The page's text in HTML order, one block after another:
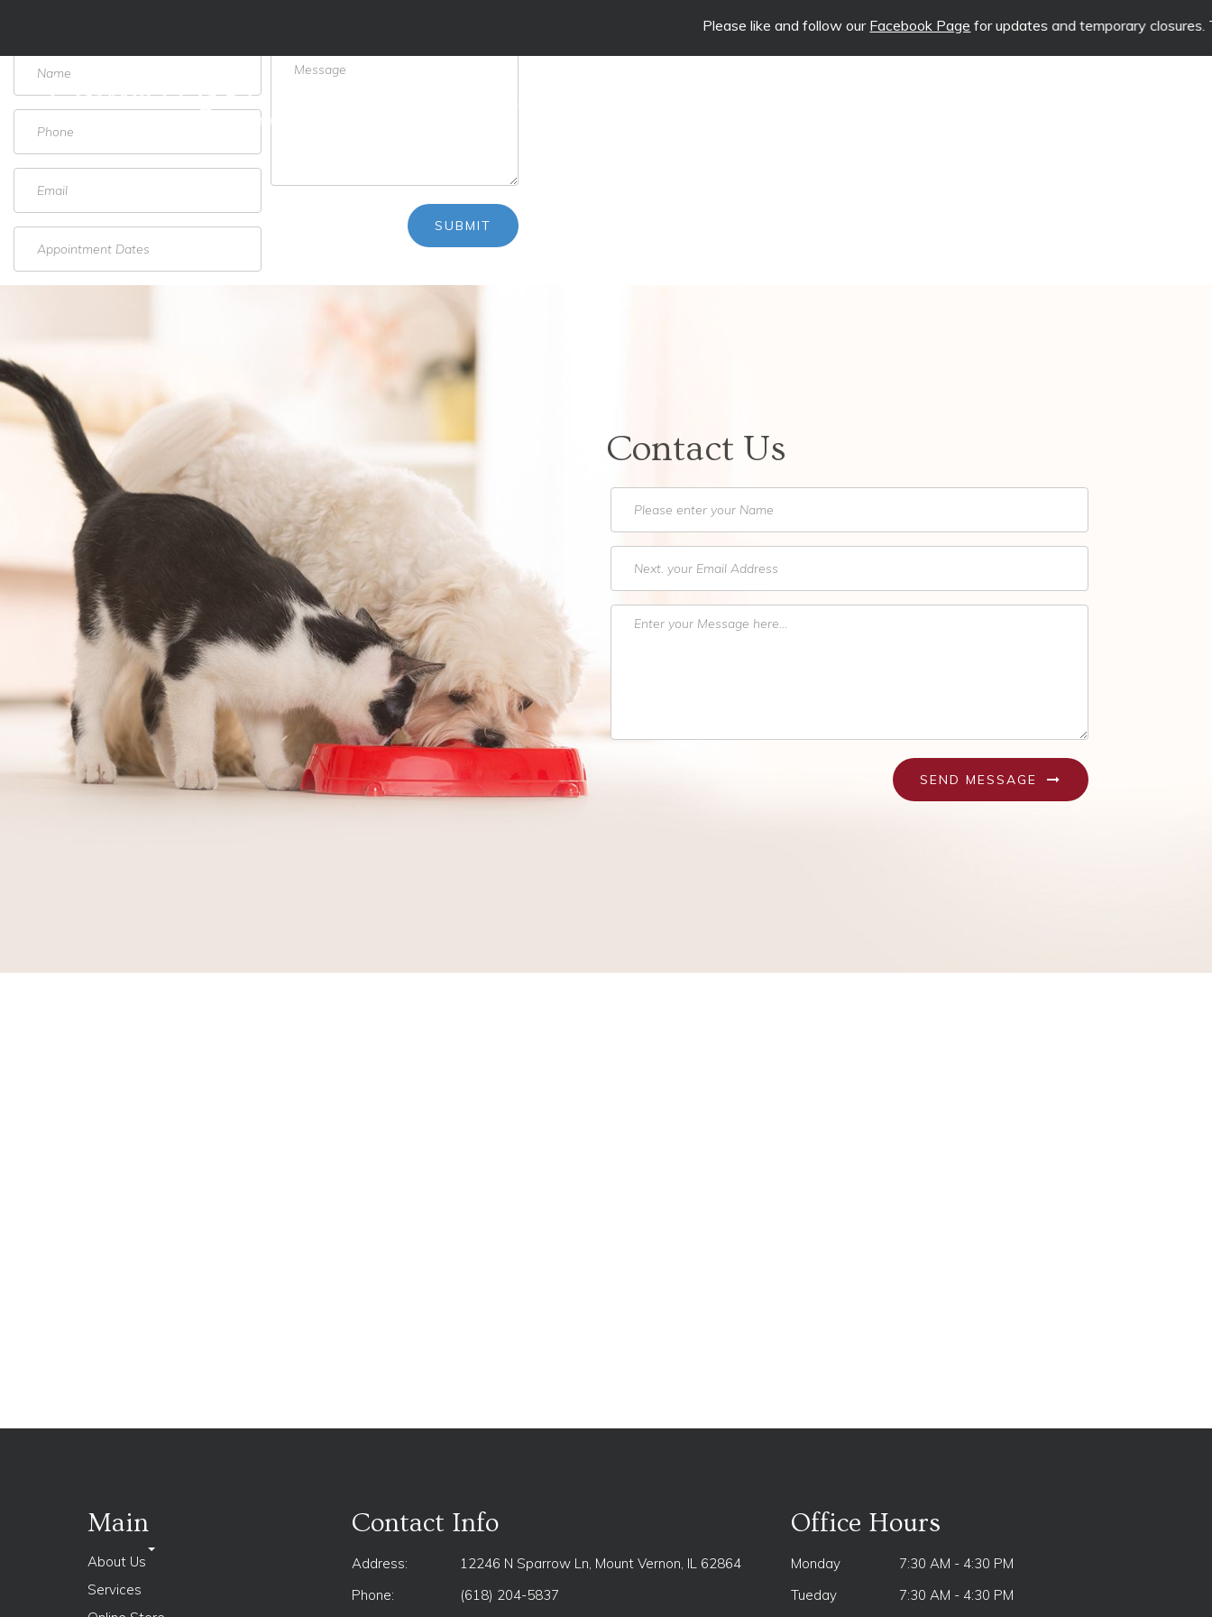
Please like and follow our Facebook Pagefor updates and temporary closures. This will
Contact Us
SEND MESSAGE
Main
About Us
Services
Contact Info
Address:
12246 N Sparrow Ln, Mount Vernon, IL 62864
Phone:
(618) 204-5837
Office Hours
Monday
7:30 AM - 4:30 PM
Tueday
7:30 AM - 4:30 PM